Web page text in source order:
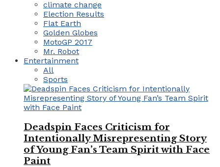
climate change
Election Results
Flat Earth
Golden Globes
MotoGP 2017
Mr. Robot
Entertainment
All
Sports
Deadspin Faces Criticism for
Intentionally Misrepresenting Story
of Young Fan’s Team Spirit with Face
Paint